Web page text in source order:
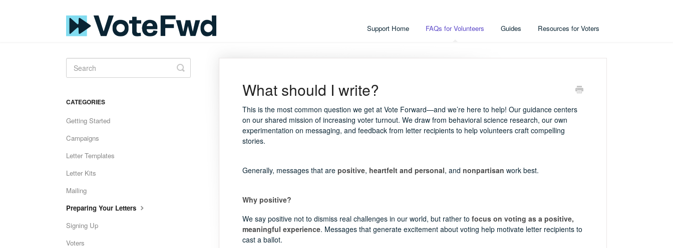
Support Home FAQs for Volunteers Guides Resources for Voters
What should I write?
This is the most common question we get at Vote Forward—and we’re here to help! Our guidance centers
on our shared mission of increasing voter turnout. We draw from behavioral science research, our own
experimentation on messaging, and feedback from letter recipients to help volunteers craft compelling
stories.
Generally, messages that arepositive, heartfelt and personal, and nonpartisan work best.
Why positive?
We say positive not to dismiss real challenges in our world, but rather to focus on voting as a positive,
meaningful experience. Messages that generate excitement about voting help motivate letter recipients to
cast a ballot.
Toggle
Search
CATEGORIES
Getting Started
Campaigns
Letter Templates
Letter Kits
Mailing
Preparing Your Letters
Signing Up
Voters